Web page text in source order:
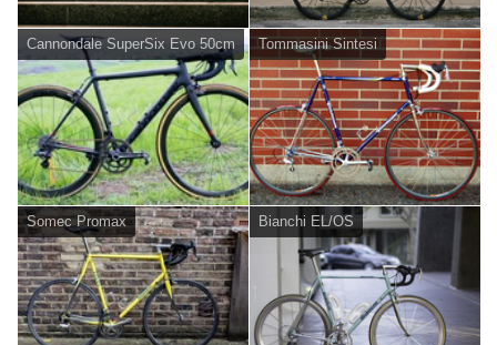
Cannondale SuperSix Evo 50cm Tommasini Sintesi
Somec Promax Bianchi EL/OS